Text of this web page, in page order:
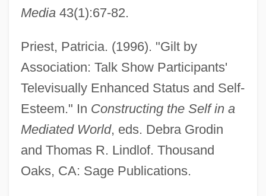
Media43(1):67-82.
Priest, Patricia. (1996). "Gilt by
Association: Talk Show Participants'
Televisually Enhanced Status and Self-
Esteem." In Constructing the Self in a
Mediated World, eds. Debra Grodin
and Thomas R. Lindlof. Thousand
Oaks, CA: Sage Publications.
Talk Show
Talk Radio